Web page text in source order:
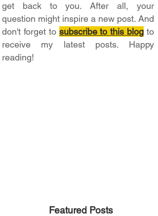
get back to you. After all, your
question might inspire a new post. And
don't forget to subscribe to this blog to
receive my latest posts. Happy
reading!
Featured Posts